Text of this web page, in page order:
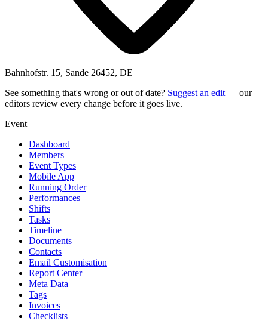
Bahnhofstr. 15, Sande 26452, DE
See something that's wrong or out of date? Suggest an edit — our
editors review every change before it goes live.
Event
Dashboard
Members
Event Types
Mobile App
Running Order
Performances
Shifts
Tasks
Timeline
Documents
Contacts
Email Customisation
Report Center
Meta Data
Tags
Invoices
Checklists